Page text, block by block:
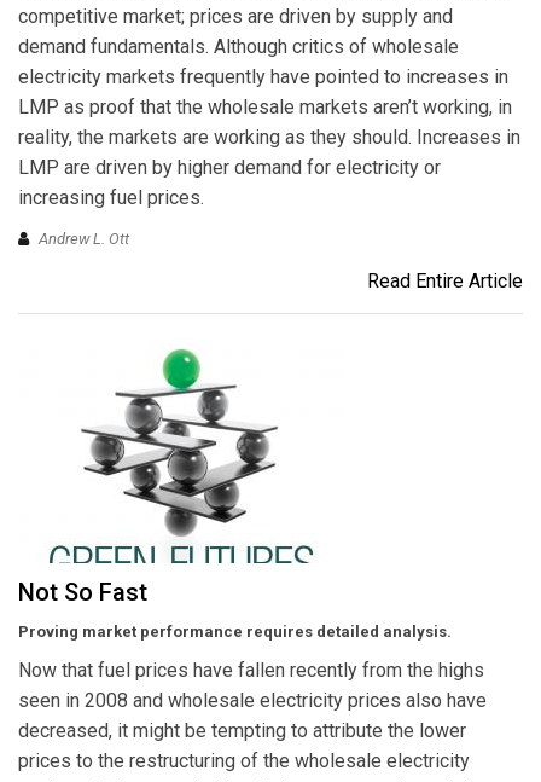
competitive market; prices are driven by supply and
demand fundamentals. Although critics of wholesale
electricity markets frequently have pointed to increases in
LMP as proof that the wholesale markets aren’t working, in
reality, the markets are working as they should. Increases in
LMP are driven by higher demand for electricity or
increasing fuel prices.
Andrew L. Ott
Read Entire Article
Not So Fast
Proving market performance requires detailed analysis.
Now that fuel prices have fallen recently from the highs
seen in 2008 and wholesale electricity prices also have
decreased, it might be tempting to attribute the lower
prices to the restructuring of the wholesale electricity